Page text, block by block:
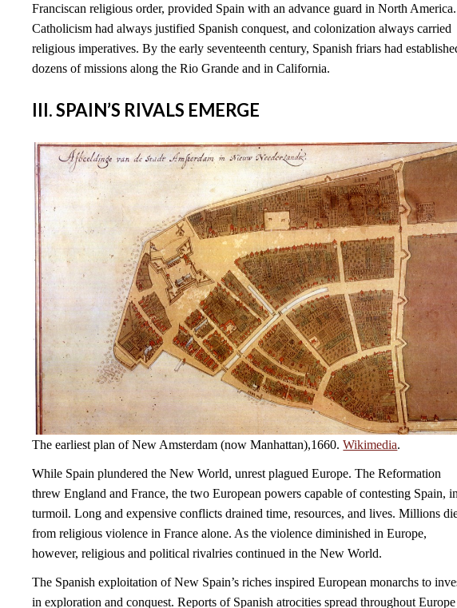
Franciscan religious order, provided Spain with an advance guard in North America.
Catholicism had always justified Spanish conquest, and colonization always carried
religious imperatives. By the early seventeenth century, Spanish friars had
dozens of missions along the Rio Grande and in California.
III. SPAIN’S RIVALS EMERGE
The earliest plan of New Amsterdam (now Manhattan),1660.Wikimedia.
While Spain plundered the New World, unrest plagued Europe. The Reformation
threw England and France, the two European powers capable of contesting Spain,
turmoil. Long and expensive conflicts drained time, resources, and lives. Millions
from religious violence in France alone. As the violence diminished in Europe,
however, religious and political rivalries continued in the New World.
The Spanish exploitation of New Spain’s riches inspired European monarchs to
in exploration and conquest. Reports of Spanish atrocities spread throughout Europe